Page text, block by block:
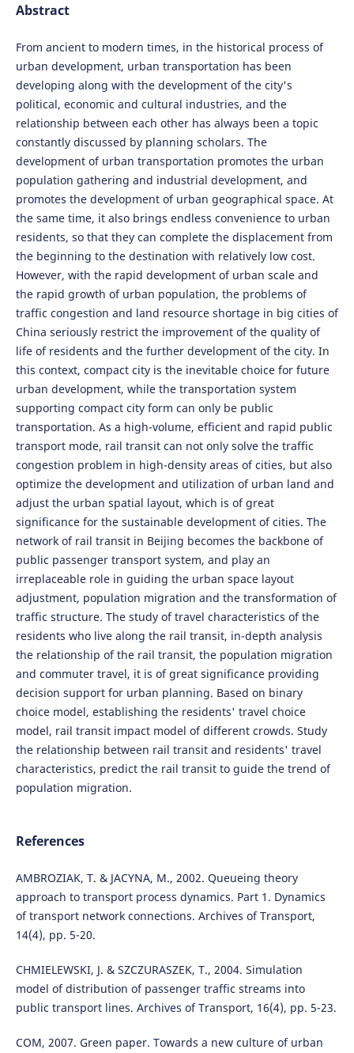
Abstract
From ancient to modern times, in the historical process of
urban development, urban transportation has been
developing along with the development of the city's
political, economic and cultural industries, and the
relationship between each other has always been a topic
constantly discussed by planning scholars. The
development of urban transportation promotes the urban
population gathering and industrial development, and
promotes the development of urban geographical space. At
the same time, it also brings endless convenience to urban
residents, so that they can complete the displacement from
the beginning to the destination with relatively low cost.
However, with the rapid development of urban scale and
the rapid growth of urban population, the problems of
traffic congestion and land resource shortage in big cities of
China seriously restrict the improvement of the quality of
life of residents and the further development of the city. In
this context, compact city is the inevitable choice for future
urban development, while the transportation system
supporting compact city form can only be public
transportation. As a high-volume, efficient and rapid public
transport mode, rail transit can not only solve the traffic
congestion problem in high-density areas of cities, but also
optimize the development and utilization of urban land and
adjust the urban spatial layout, which is of great
significance for the sustainable development of cities. The
network of rail transit in Beijing becomes the backbone of
public passenger transport system, and play an
irreplaceable role in guiding the urban space layout
adjustment, population migration and the transformation of
traffic structure. The study of travel characteristics of the
residents who live along the rail transit, in-depth analysis
the relationship of the rail transit, the population migration
and commuter travel, it is of great significance providing
decision support for urban planning. Based on binary
choice model, establishing the residents' travel choice
model, rail transit impact model of different crowds. Study
the relationship between rail transit and residents' travel
characteristics, predict the rail transit to guide the trend of
population migration.
References
AMBROZIAK, T. & JACYNA, M., 2002. Queueing theory
approach to transport process dynamics. Part 1. Dynamics
of transport network connections. Archives of Transport,
14(4), pp. 5-20.
CHMIELEWSKI, J. & SZCZURASZEK, T., 2004. Simulation
model of distribution of passenger traffic streams into
public transport lines. Archives of Transport, 16(4), pp. 5-23.
COM, 2007. Green paper. Towards a new culture of urban